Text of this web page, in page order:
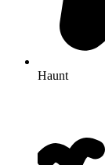
Haunt